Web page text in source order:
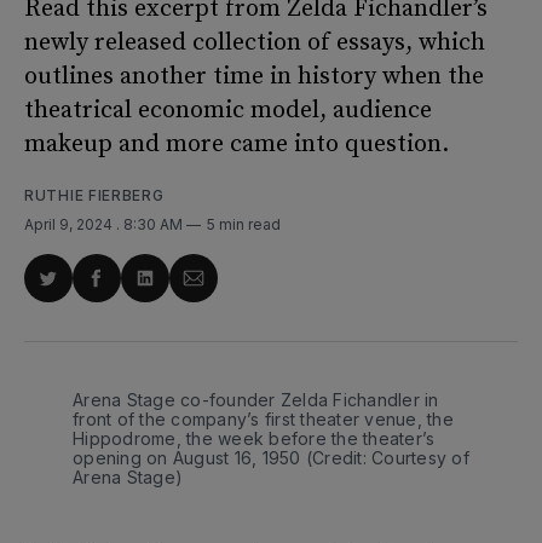
Read this excerpt from Zelda Fichandler’s
newly released collection of essays, which
outlines another time in history when the
theatrical economic model, audience
makeup and more came into question.
RUTHIE FIERBERG
April 9, 2024 . 8:30 AM 5 min read
ShareShareShareShare
Arena Stage co-founder Zelda Fichandler in
front of the company’s first theater venue, the
Hippodrome, the week before the theater’s
opening on August 16, 1950 (Credit: Courtesy of
Arena Stage)